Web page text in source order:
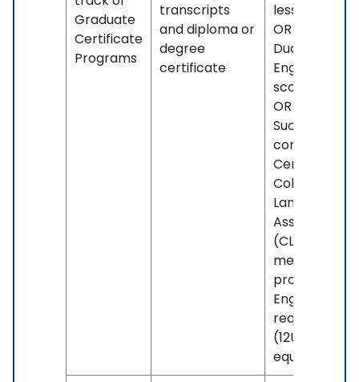
Graduate
Certificate
Programs
transcripts
and diploma or
degree
certificate
less than 42.
OR -
Duolingo
English Test
score of 100.
OR -
Successful
completion
Centennial's
College
Language
Assessment
(CLSA) if you
meet the
program's
English grade
requirement
(12U or
equivalent).